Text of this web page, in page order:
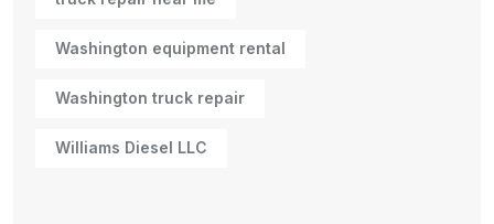
Washington equipment rental
Washington truck repair
Williams Diesel LLC